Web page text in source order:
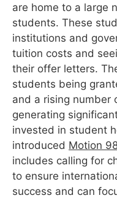
are home to a large
students. These
institutions and
tuition costs and
their offer letters.
students being
and a rising number
generating
invested in student
introduced Motion
includes calling for
to ensure
success and can